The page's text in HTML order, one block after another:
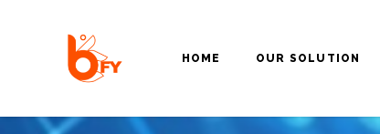
HOME OUR SOLUTION